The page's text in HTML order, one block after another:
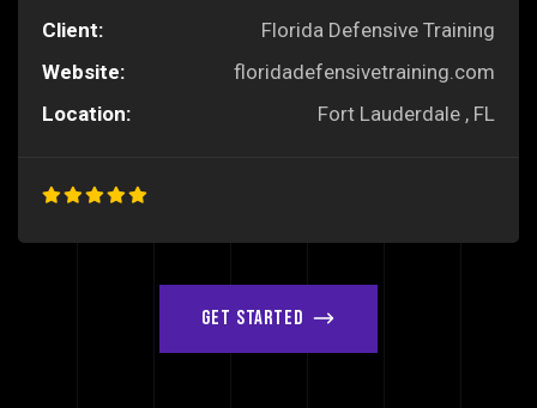
Client:
Florida Defensive Training
Website:
floridadefensivetraining.com
Location:
Fort Lauderdale , FL
Get Started